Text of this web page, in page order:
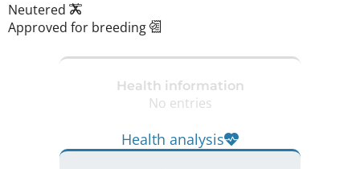
Neutered
Approved for breeding
Health information
No entries
Health analysis